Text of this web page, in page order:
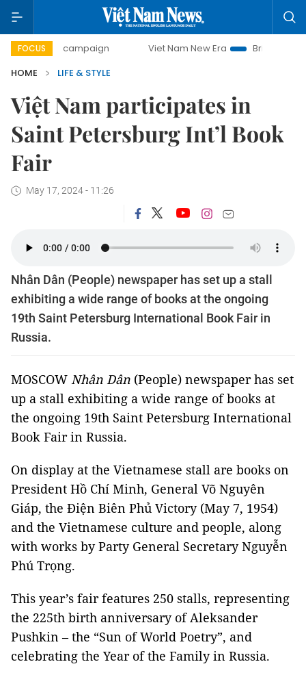
FOCUS
day campaign Viet Nam New Era
Bringing Resolutions
HOME
LIFE & STYLE
Việt Nam participates in
Saint Petersburg Int’l Book
Fair
May 17, 2024 - 11:26
Nhân Dân (People) newspaper has set up a stall
exhibiting a wide range of books at the ongoing
19th Saint Petersburg International Book Fair in
Russia.
MOSCOW Nhân Dân (People) newspaper has set
up a stall exhibiting a wide range of books at
the ongoing 19th Saint Petersburg International
Book Fair in Russia.
On display at the Vietnamese stall are books on
President Hồ Chí Minh, General Võ Nguyên
Giáp, the Điện Biên Phủ Victory (May 7, 1954)
and the Vietnamese culture and people, along
with works by Party General Secretary Nguyễn
Phú Trọng.
This year’s fair features 250 stalls, representing
the 225th birth anniversary of Aleksander
Pushkin – the “Sun of World Poetry”, and
celebrating the Year of the Family in Russia.